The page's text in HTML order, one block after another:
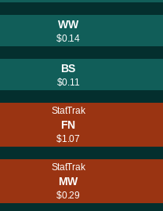
WW
$0.14
BS
$0.11
StatTrak
FN
$1.07
StatTrak
MW
$0.29